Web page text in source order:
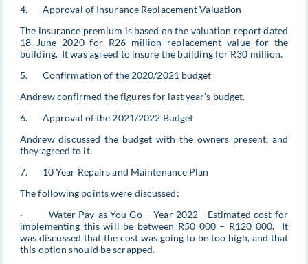
4. Approval of Insurance Replacement Valuation
The insurance premium is based on the valuation report dated
18 June 2020 for R26 million replacement value for the
building. It was agreed to insure the building for R30 million.
5. Confirmation of the 2020/2021 budget
Andrew confirmed the figures for last year’s budget.
6. Approval of the 2021/2022 Budget
Andrew discussed the budget with the owners present, and
they agreed to it.
7. 10 Year Repairs and Maintenance Plan
The following points were discussed:
· Water Pay-as-You Go – Year 2022 - Estimated cost for
implementing this will be between R50 000 – R120 000. It
was discussed that the cost was going to be too high, and that
this option should be scrapped.